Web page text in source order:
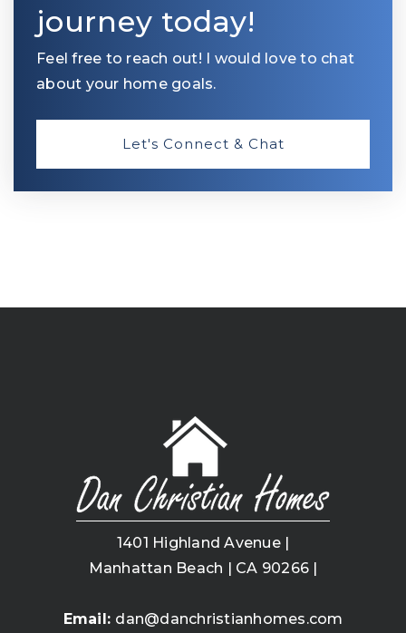
journey today!
Feel free to reach out! I would love to chat
about your home goals.
Let's Connect & Chat
1401 Highland Avenue |
Manhattan Beach | CA 90266 |
Email: dan@danchristianhomes.com